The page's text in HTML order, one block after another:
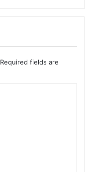
Required fields are